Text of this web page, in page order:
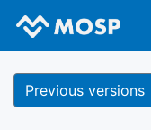
Previous versions